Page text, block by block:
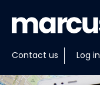
Contact us Log in
About
Insights